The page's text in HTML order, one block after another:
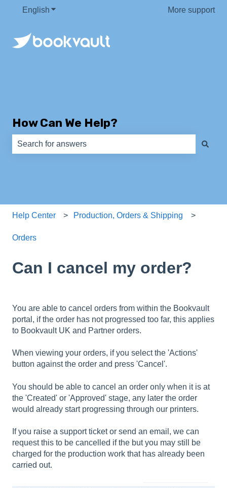
English Show submenu for translations More support
How Can We Help?
Help Center Production, Orders & Shipping
Orders
Can I cancel my order?
You are able to cancel orders from within the Bookvault
portal, if the order has not progressed too far, this applies
to Bookvault UK and Partner orders.
When viewing your orders, if you select the 'Actions'
button against the order and press 'Cancel'.
You should be able to cancel an order only when it is at
the 'Created' or 'Approved' stage, any later the order
would already start progressing through our printers.
If you raise a support ticket or send an email, we can
request this to be cancelled if the but you may still be
charged for the production work that has already been
carried out.